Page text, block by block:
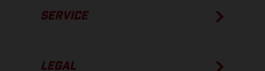
SERVICE
LEGAL